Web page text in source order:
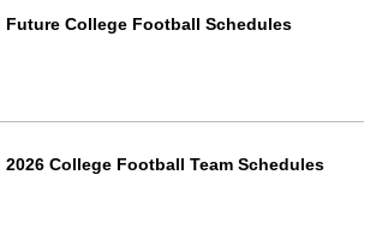
Future College Football Schedules
2026 College Football Team Schedules